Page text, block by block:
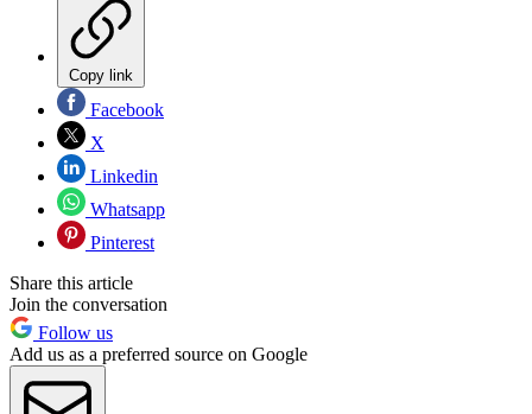
Copy link
Facebook
X
Linkedin
Whatsapp
Pinterest
Share this article
Join the conversation
Follow us
Add us as a preferred source on Google